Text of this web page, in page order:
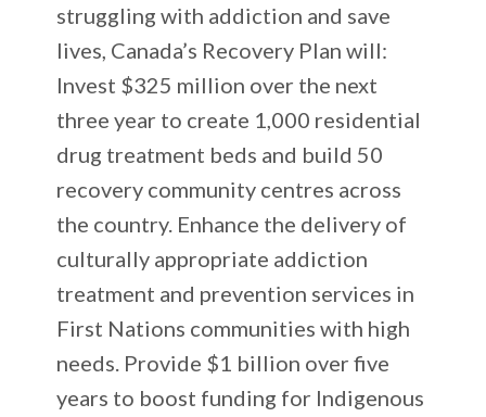
struggling with addiction and save
lives, Canada’s Recovery Plan will:
Invest $325 million over the next
three year to create 1,000 residential
drug treatment beds and build 50
recovery community centres across
the country. Enhance the delivery of
culturally appropriate addiction
treatment and prevention services in
First Nations communities with high
needs. Provide $1 billion over five
years to boost funding for Indigenous